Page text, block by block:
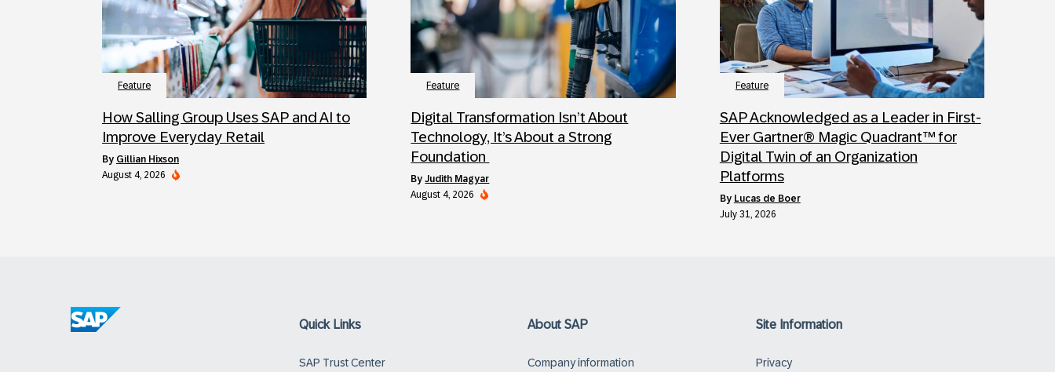
Feature
How Salling Group Uses SAP and AI to
Improve Everyday Retail
by Gillian Hixson
August 4, 2026
Feature
Digital Transformation Isn’t About
Technology, It’s About a Strong
Foundation
byJudith Magyar
August 4, 2026
Feature
SAP Acknowledged as a Leader in First-
Ever Gartner® Magic Quadrant™ for
Digital Twin of an Organization
Platforms
by Lucas de Boer
July 31, 2026
Quick Links
SAP Trust Center
About SAP
Company information
Site Information
Privacy